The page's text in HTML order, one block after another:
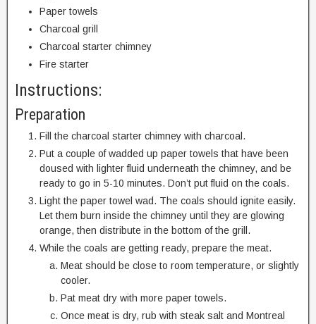
Paper towels
Charcoal grill
Charcoal starter chimney
Fire starter
Instructions:
Preparation
Fill the charcoal starter chimney with charcoal.
Put a couple of wadded up paper towels that have been
doused with lighter fluid underneath the chimney, and be
ready to go in 5-10 minutes. Don’t put fluid on the coals.
Light the paper towel wad. The coals should ignite easily.
Let them burn inside the chimney until they are glowing
orange, then distribute in the bottom of the grill.
While the coals are getting ready, prepare the meat.
Meat should be close to room temperature, or slightly
cooler.
Pat meat dry with more paper towels.
Once meat is dry, rub with steak salt and Montreal